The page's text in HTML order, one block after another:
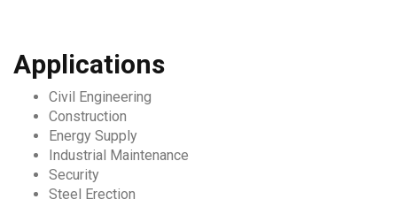
Applications
Civil Engineering
Construction
Energy Supply
Industrial Maintenance
Security
Steel Erection